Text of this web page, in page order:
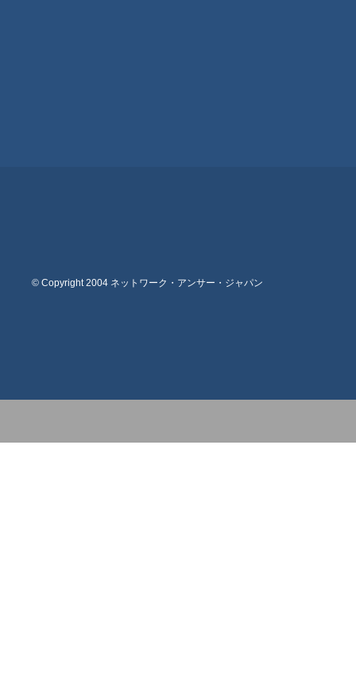
© Copyright 2004 ネットワーク・アンサー・ジャパン